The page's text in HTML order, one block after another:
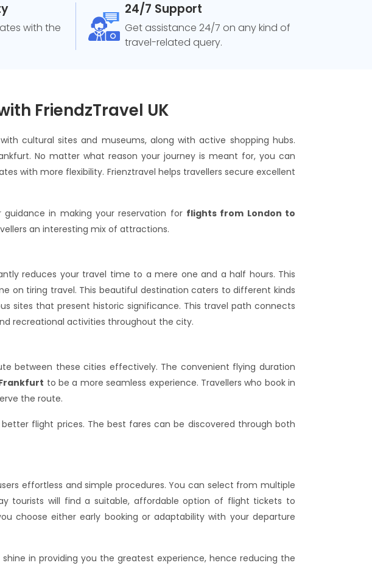
with the
24/7 Support
Get assistance 24/7 on any kind of
travel-related query.
FriendzTravel UK
cultural sites and museums, along with active shopping hubs.
No matter what reason your journey is meant for, you can
with more flexibility. Frienztravel helps travellers secure excellent
in making your reservation for flights from London to
an interesting mix of attractions.
reduces your travel time to a mere one and a half hours. This
on tiring travel. This beautiful destination caters to different kinds
sites that present historic significance. This travel path connects
recreational activities throughout the city.
between these cities effectively. The convenient flying duration
to be a more seamless experience. Travellers who book in
the route.
flight prices. The best fares can be discovered through both
effortless and simple procedures. You can select from multiple
tourists will find a suitable, affordable option of flight tickets to
choose either early booking or adaptability with your departure
in providing you the greatest experience, hence reducing the